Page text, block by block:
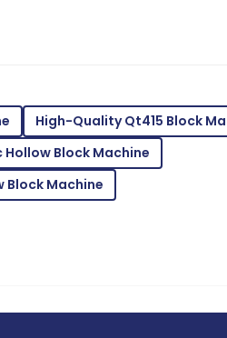
were outstanding! The customer
after-sales service team
High-Quality Qt415 Block
Block Machine
Block Machine